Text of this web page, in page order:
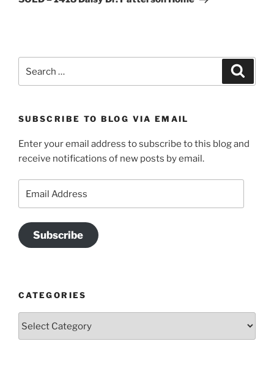
SUBSCRIBE TO BLOG VIA EMAIL
Enter your email address to subscribe to this blog and
receive notifications of new posts by email.
Subscribe
CATEGORIES